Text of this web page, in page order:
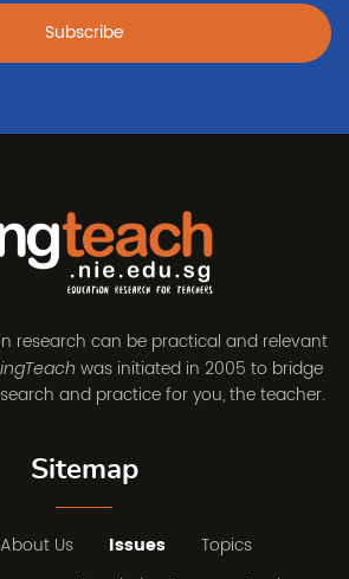
Subscribe
research can be practical and relevant
was initiated in 2005 to bridge
and practice for you, the teacher.
Sitemap
About Us Issues
Topics